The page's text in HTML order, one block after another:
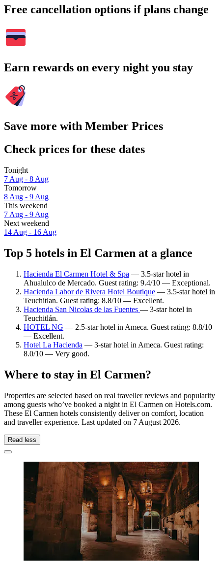
Free cancellation options if plans change
Earn rewards on every night you stay
Save more with Member Prices
Check prices for these dates
Tonight
7 Aug - 8 Aug
Tomorrow
8 Aug - 9 Aug
This weekend
7 Aug - 9 Aug
Next weekend
14 Aug - 16 Aug
Top 5 hotels in El Carmen at a glance
Hacienda El Carmen Hotel & Spa — 3.5-star hotel in
Ahualulco de Mercado. Guest rating: 9.4/10 — Exceptional.
Hacienda Labor de Rivera Hotel Boutique — 3.5-star hotel in
Teuchitlan. Guest rating: 8.8/10 — Excellent.
Hacienda San Nicolas de las Fuentes — 3-star hotel in
Teuchitlán.
HOTEL NG — 2.5-star hotel in Ameca. Guest rating: 8.8/10
— Excellent.
Hotel La Hacienda — 3-star hotel in Ameca. Guest rating:
8.0/10 — Very good.
Where to stay in El Carmen?
Properties are selected based on real traveller reviews and popularity
among guests who’ve booked a night in El Carmen on Hotels.com.
These El Carmen hotels consistently deliver on comfort, location
and traveller experience. Last updated on 7 August 2026.
Read less